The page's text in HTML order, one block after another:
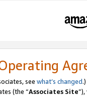
see what’s changed.)
(the “Associates Site